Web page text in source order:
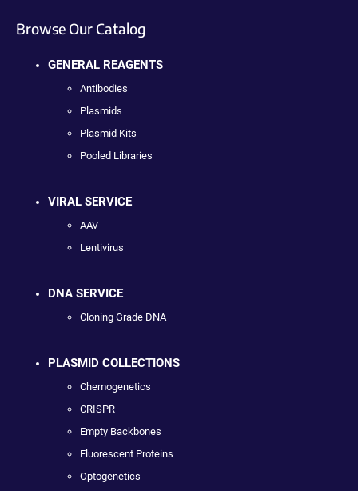
Browse Our Catalog
GENERAL REAGENTS
Antibodies
Plasmids
Plasmid Kits
Pooled Libraries
VIRAL SERVICE
AAV
Lentivirus
DNA SERVICE
Cloning Grade DNA
PLASMID COLLECTIONS
Chemogenetics
CRISPR
Empty Backbones
Fluorescent Proteins
Optogenetics